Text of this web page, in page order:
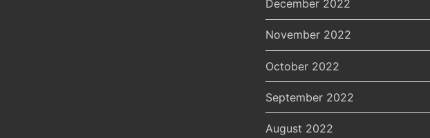
December 2022
November 2022
October 2022
September 2022
August 2022